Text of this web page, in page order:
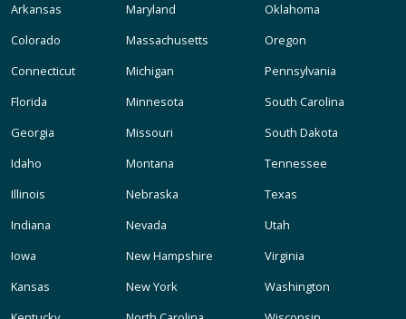
Arkansas
Colorado
Connecticut
Florida
Georgia
Idaho
Illinois
Indiana
Iowa
Kansas
Maryland
Massachusetts
Michigan
Minnesota
Missouri
Montana
Nebraska
Nevada
New Hampshire
New York
Oklahoma
Oregon
Pennsylvania
South Carolina
South Dakota
Tennessee
Texas
Utah
Virginia
Washington